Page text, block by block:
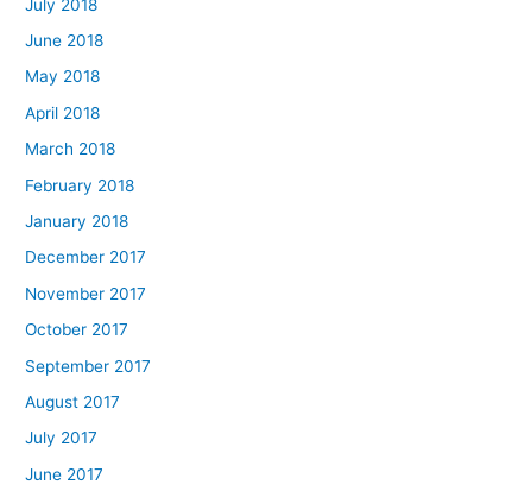
July 2018
June 2018
May 2018
April 2018
March 2018
February 2018
January 2018
December 2017
November 2017
October 2017
September 2017
August 2017
July 2017
June 2017